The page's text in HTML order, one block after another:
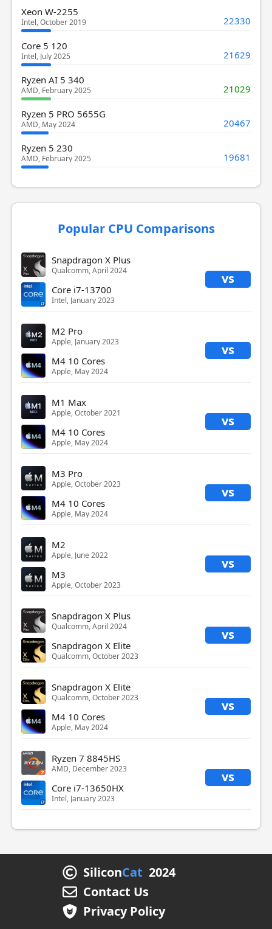
Xeon W-2255
Intel, October 2019 22330
Core 5 120
Intel, July 2025 21629
Ryzen AI 5 340
AMD, February 2025 21029
Ryzen 5 PRO 5655G
AMD, May 2024 20467
Ryzen 5 230
AMD, February 2025 19681
Popular CPU Comparisons
Snapdragon X Plus
Qualcomm, April 2024 vs
Core i7-13700
Intel, January 2023
M2 Pro
Apple, January 2023 vs
M4 10 Cores
Apple, May 2024
M1 Max
Apple, October 2021 vs
M4 10 Cores
Apple, May 2024
M3 Pro
Apple, October 2023 vs
M4 10 Cores
Apple, May 2024
M2
Apple, June 2022 vs
M3
Apple, October 2023
Snapdragon X Plus
Qualcomm, April 2024 vs
Snapdragon X Elite
Qualcomm, October 2023
Snapdragon X Elite
Qualcomm, October 2023 vs
M4 10 Cores
Apple, May 2024
Ryzen 7 8845HS
AMD, December 2023 vs
Core i7-13650HX
Intel, January 2023
SiliconCat 2024
Contact Us
Privacy Policy